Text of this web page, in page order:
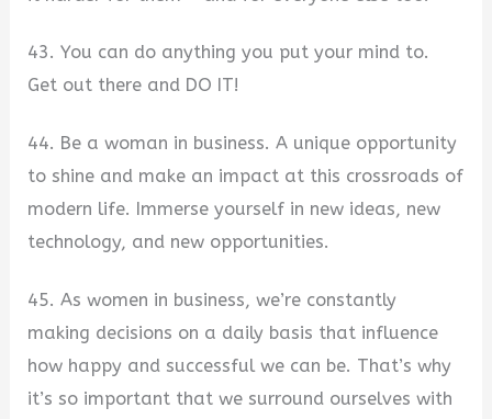
43. You can do anything you put your mind to.
Get out there and DO IT!
44. Be a woman in business. A unique opportunity
to shine and make an impact at this crossroads of
modern life. Immerse yourself in new ideas, new
technology, and new opportunities.
45. As women in business, we’re constantly
making decisions on a daily basis that influence
how happy and successful we can be. That’s why
it’s so important that we surround ourselves with